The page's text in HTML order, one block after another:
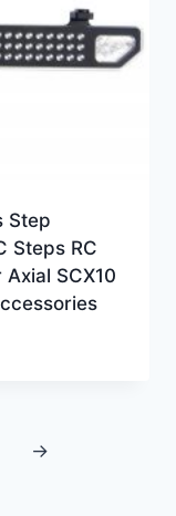
Step
Steps RC
SCX10
→